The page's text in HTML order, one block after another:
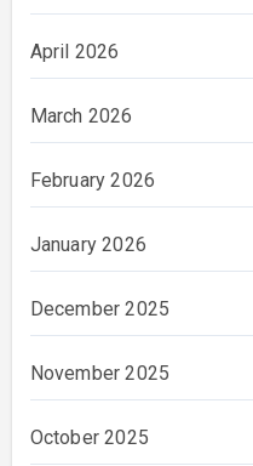
April 2026
March 2026
February 2026
January 2026
December 2025
November 2025
October 2025